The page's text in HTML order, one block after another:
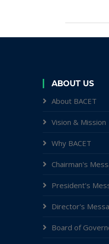
ABOUT US
About BACET
Vision & Mission
Why BACET
Chairman's
President's
Director's
Board of